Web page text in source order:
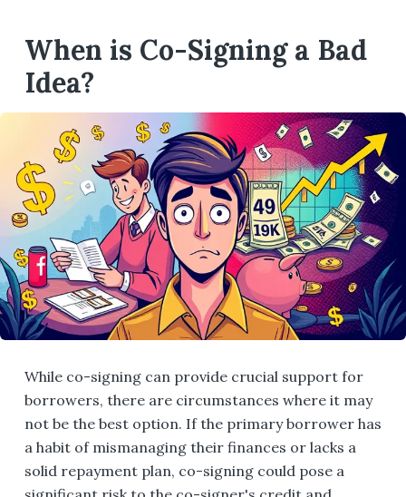
When is Co-Signing a Bad
Idea?
While co-signing can provide crucial support for
borrowers, there are circumstances where it may
not be the best option. If the primary borrower has
a habit of mismanaging their finances or lacks a
solid repayment plan, co-signing could pose a